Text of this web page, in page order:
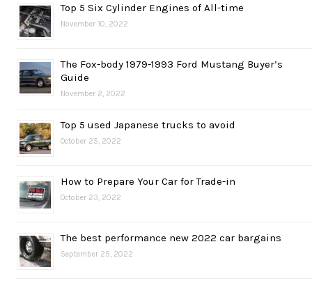
Top 5 Six Cylinder Engines of All-time
November 10, 2022
The Fox-body 1979-1993 Ford Mustang Buyer’s
Guide
November 2, 2022
Top 5 used Japanese trucks to avoid
October 25, 2022
How to Prepare Your Car for Trade-in
October 23, 2022
The best performance new 2022 car bargains
September 25, 2022